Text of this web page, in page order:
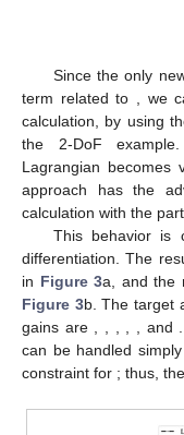
Figure 2.
Motion
automatic
control.
3.3. Example of 3-
First, we show an
extends the 2-DOF
reconstruction with
changed from a
calculation ofℒ3is
abbreviated here.